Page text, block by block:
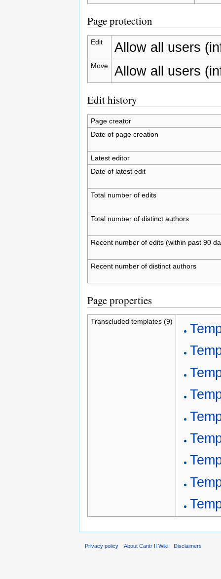
Page protection
Edit Allow all users
Move Allow all users
Edit history
Page creator
Date of page creation
Latest editor
Date of latest edit
Total number of edits
Total number of distinct authors
Recent number of edits (within past 90
Recent number of distinct authors
Page properties
Transcluded templates (9)
Privacy policy About Cantr II Wiki Disclaimers